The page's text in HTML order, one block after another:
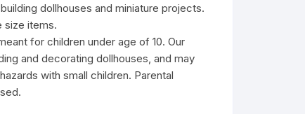
dollhouses and miniature projects.
size items.
for children under age of 10. Our
and decorating dollhouses, and may
with small children. Parental